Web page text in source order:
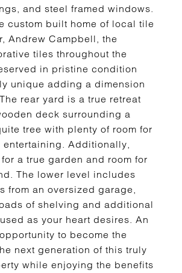
and steel framed windows.
custom built home of local tile
Andrew Campbell, the
tiles throughout the
in pristine condition
unique adding a dimension
rear yard is a true retreat
deck surrounding a
tree with plenty of room for
entertaining. Additionally,
a true garden and room for
The lower level includes
from an oversized garage,
of shelving and additional
as your heart desires. An
to become the
next generation of this truly
while enjoying the benefits